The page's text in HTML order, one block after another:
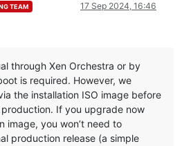
TEAM 17 Sep 2024, 16:46
through Xen Orchestra or by
is required. However, we
the installation ISO image before
If you upgrade now
image, you won’t need to
production release (a simple